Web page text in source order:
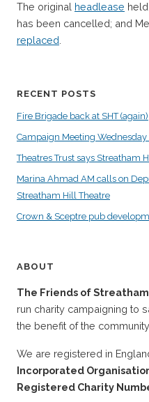
The original headlease
has been cancelled; and
replaced
RECENT POSTS
Fire Brigade back at SHT (again)
Campaign Meeting
Theatres Trust says Streatham
Marina Ahmad AM calls on
Streatham Hill Theatre
Crown & Sceptre pub
ABOUT
The Friends of
run charity campaigning to
the benefit of the community.
We are registered in
Incorporated
Registered Charity